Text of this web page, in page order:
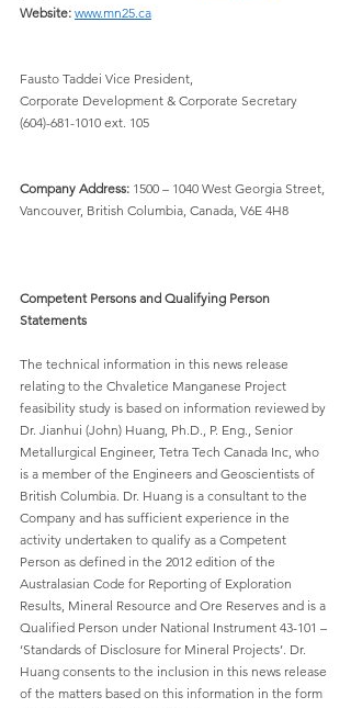
Website: www.mn25.ca
Fausto Taddei Vice President,
Corporate Development & Corporate Secretary
(604)-681-1010 ext. 105
Company Address: 1500 – 1040 West Georgia Street,
Vancouver, British Columbia, Canada, V6E 4H8
Competent Persons and Qualifying Person
Statements
The technical information in this news release
relating to the Chvaletice Manganese Project
feasibility study is based on information reviewed by
Dr. Jianhui (John) Huang, Ph.D., P. Eng., Senior
Metallurgical Engineer, Tetra Tech Canada Inc, who
is a member of the Engineers and Geoscientists of
British Columbia. Dr. Huang is a consultant to the
Company and has sufficient experience in the
activity undertaken to qualify as a Competent
Person as defined in the 2012 edition of the
Australasian Code for Reporting of Exploration
Results, Mineral Resource and Ore Reserves and is a
Qualified Person under National Instrument 43-101 –
‘Standards of Disclosure for Mineral Projects’. Dr.
Huang consents to the inclusion in this news release
of the matters based on this information in the form